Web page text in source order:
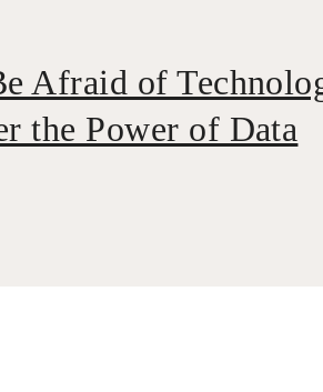
Afraid of
the Power of Data